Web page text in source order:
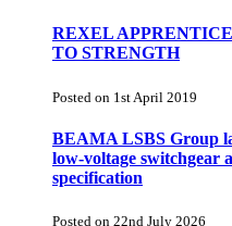
REXEL
TO STRENGTH
Posted on 1st April 2019
BEAMA LSBS Group
low-voltage switchgear
specification
Posted on 22nd July 2026